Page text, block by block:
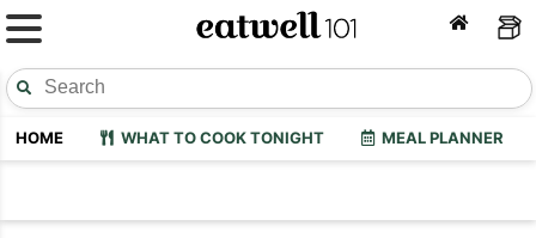
HOME WHAT TO COOK TONIGHT MEAL PLANNER